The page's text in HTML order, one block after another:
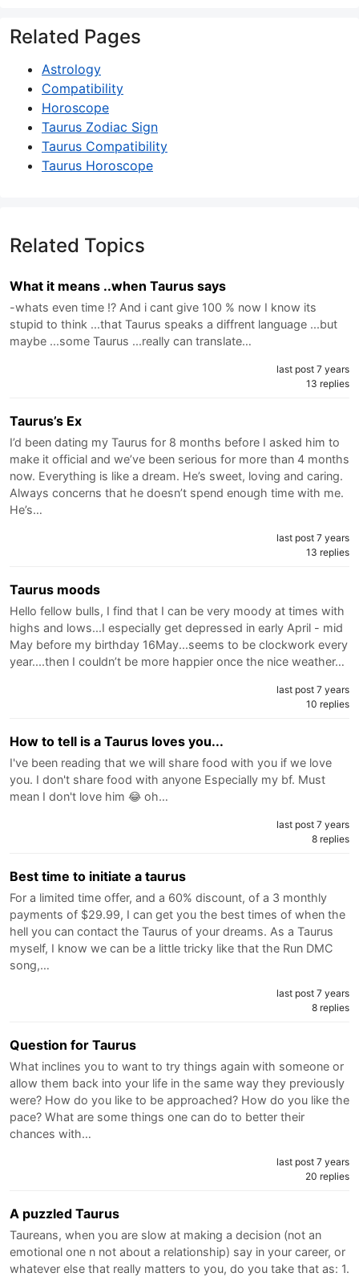
Related Pages
Astrology
Compatibility
Horoscope
Taurus Zodiac Sign
Taurus Compatibility
Taurus Horoscope
Related Topics
What it means ..when Taurus says
-whats even time !? And i cant give 100 % now I know its
stupid to think ...that Taurus speaks a diffrent language ...but
maybe ...some Taurus ...really can translate…
last post 7 years
13 replies
Taurus’s Ex
I’d been dating my Taurus for 8 months before I asked him to
make it official and we’ve been serious for more than 4 months
now. Everything is like a dream. He’s sweet, loving and caring.
Always concerns that he doesn’t spend enough time with me.
He’s…
last post 7 years
13 replies
Taurus moods
Hello fellow bulls, I find that I can be very moody at times with
highs and lows...I especially get depressed in early April - mid
May before my birthday 16May...seems to be clockwork every
year....then I couldn’t be more happier once the nice weather…
last post 7 years
10 replies
How to tell is a Taurus loves you...
I've been reading that we will share food with you if we love
you. I don't share food with anyone Especially my bf. Must
mean I don't love him 😂 oh…
last post 7 years
8 replies
Best time to initiate a taurus
For a limited time offer, and a 60% discount, of a 3 monthly
payments of $29.99, I can get you the best times of when the
hell you can contact the Taurus of your dreams. As a Taurus
myself, I know we can be a little tricky like that the Run DMC
song,…
last post 7 years
8 replies
Question for Taurus
What inclines you to want to try things again with someone or
allow them back into your life in the same way they previously
were? How do you like to be approached? How do you like the
pace? What are some things one can do to better their
chances with…
last post 7 years
20 replies
A puzzled Taurus
Taureans, when you are slow at making a decision (not an
emotional one n not about a relationship) say in your career, or
whatever else that really matters to you, do you take that as: 1.